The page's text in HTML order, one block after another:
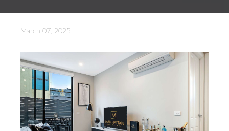
March 07, 2025